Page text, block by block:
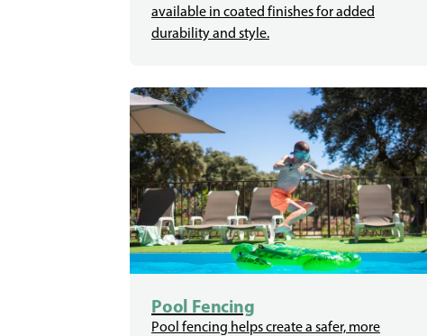
available in coated finishes for added
durability and style.
Pool Fencing
Pool fencing helps create a safer, more